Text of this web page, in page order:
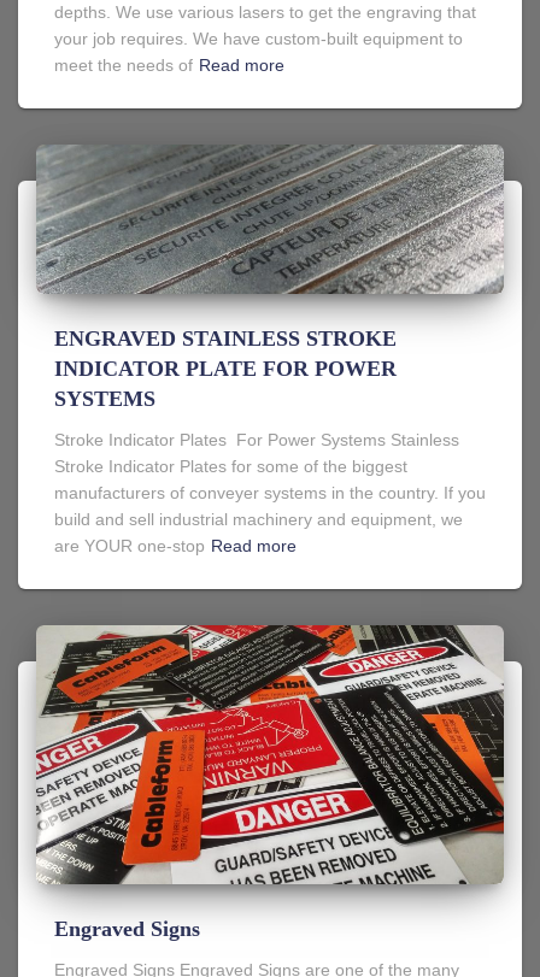
depths. We use various lasers to get the engraving that
your job requires. We have custom-built equipment to
meet the needs of Read more
ENGRAVED STAINLESS STROKE
INDICATOR PLATE FOR POWER
SYSTEMS
Stroke Indicator Plates For Power Systems Stainless
Stroke Indicator Plates for some of the biggest
manufacturers of conveyer systems in the country. If you
build and sell industrial machinery and equipment, we
are YOUR one-stop Read more
Engraved Signs
Engraved Signs Engraved Signs are one of the many